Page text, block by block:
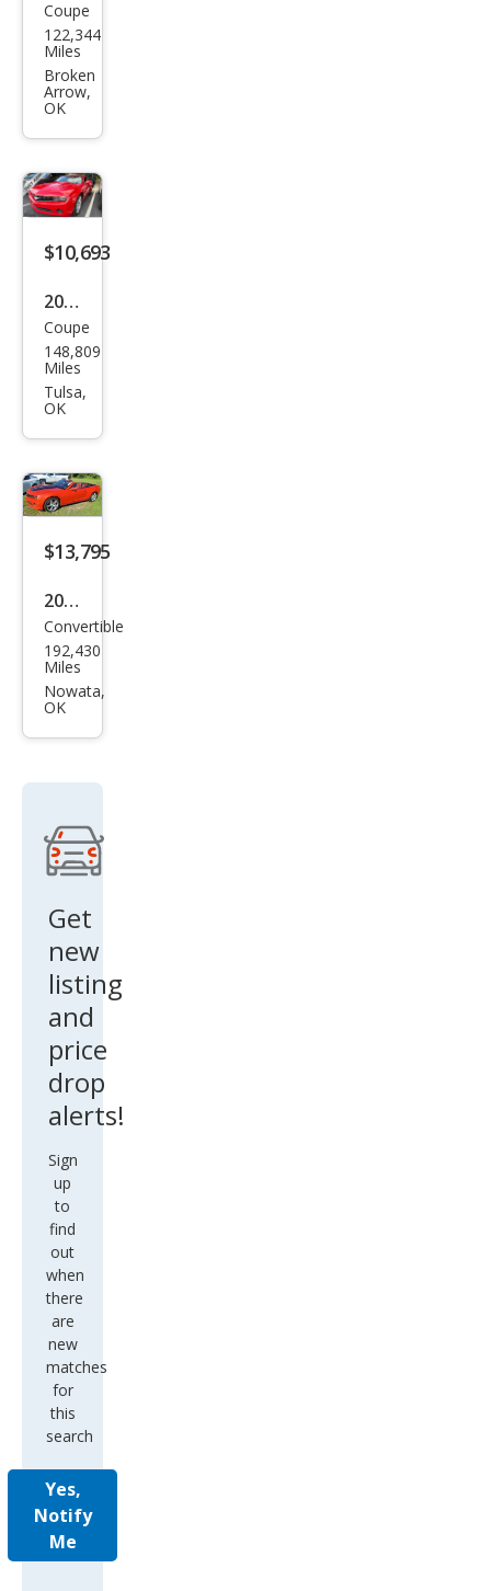
Che
vrol
et
Cam
aro
LS
Coupe
122,344
Miles
Broken
Arrow,
OK
$10,693
2012
Che
vrol
et
LS
Coupe
148,809
Miles
Tulsa,
OK
$13,795
2011
Che
vrol
et
SS
Convertible
192,430
Miles
Nowata,
OK
Get
new
listing
and
price
drop
alerts!
Sign
up
to
find
out
when
there
are
new
matches
for
this
search
Yes,
Notify
Me